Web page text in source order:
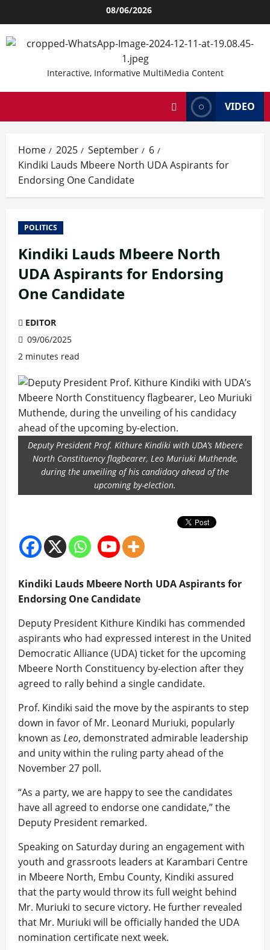
to
content
08/06/2026
Interactive, Informative MultiMedia Content
VIDEO
Home 2025 September
6
Kindiki Lauds Mbeere North UDA Aspirants for
Endorsing One Candidate
POLITICS
Kindiki Lauds Mbeere North
UDA Aspirants for Endorsing
One Candidate
EDITOR
09/06/2025
2 minutes read
Deputy President Prof. Kithure Kindiki with UDA’s Mbeere
North Constituency flagbearer, Leo Muriuki Muthende,
during the unveiling of his candidacy ahead of the
upcoming by-election.
Kindiki Lauds Mbeere North UDA Aspirants for
Endorsing One Candidate
Deputy President Kithure Kindiki has commended
aspirants who had expressed interest in the United
Democratic Alliance (UDA) ticket for the upcoming
Mbeere North Constituency by-election after they
agreed to rally behind a single candidate.
Prof. Kindiki said the move by the aspirants to step
down in favor of Mr. Leonard Muriuki, popularly
known as Leo, demonstrated admirable leadership
and unity within the ruling party ahead of the
November 27 poll.
“As a party, we are happy to see the candidates
have all agreed to endorse one candidate,” the
Deputy President remarked.
Speaking on Saturday during an engagement with
youth and grassroots leaders at Karambari Centre
in Mbeere North, Embu County, Kindiki assured
that the party would throw its full weight behind
Mr. Muriuki to secure victory. He further revealed
that Mr. Muriuki will be officially handed the UDA
nomination certificate next week.